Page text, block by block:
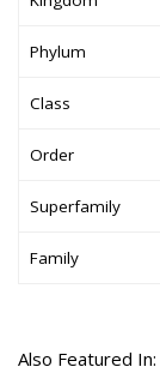
Phylum
Class
Order
Superfamily
Family
Also Featured In: